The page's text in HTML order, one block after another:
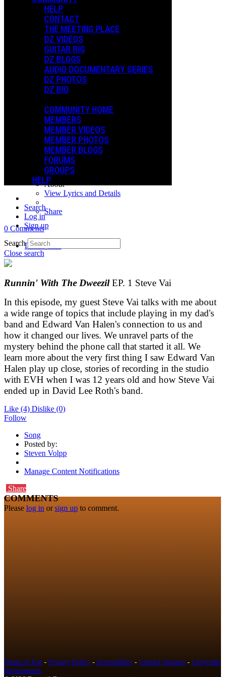
HELP
CONTACT
THE MEETING PLACE
DZ VIDEOS
GUITAR RIG
DZ BLOGS
AUDIO DOCUMENTARY SERIES
DZ PHOTOS
DZ BIO
COMMUNITY HOME
MEMBERS
MEMBER VIDEOS
MEMBER PHOTOS
MEMBER BLOGS
FORUMS
GROUPS
HELP
Search
Log in
Sign up
Search
Close search
NEW YEARS GIFT
XMAS 2024
Playlists
Shared Playlists
Dweezil Zappa
ALL-INCLUSIVE - 5150 Bundle
Steve Vai - Episode 1
November 19, 2020
1:14:18
$2.99 Buy
About
View Lyrics and Details
Share
0 Comments
Description
Runnin' With The DweezilEP. 1 Steve Vai
In this episode, my guest Steve Vai talks with me about
a wide range of topics that include playing in my dad's
band and Edward Van Halen's connection to us and
how it changed our lives. We unravel parts of the
mystery behind the phone call that started it all. We
learn more about the very first thing I saw Edward Van
Halen play up close, stories of recording in the studio
with EVH when I was 12 years old and how Steve Vai
ended up in David Lee Roth's band.
Like (4) Dislike (0)
Follow
Song
Posted by:
Steven Volpp
Manage Content Notifications
Share
COMMENTS
Please log in orsign up to comment.
Terms of Use - Privacy Policy -Accessibility - Contact Support - Copyright
Infringement